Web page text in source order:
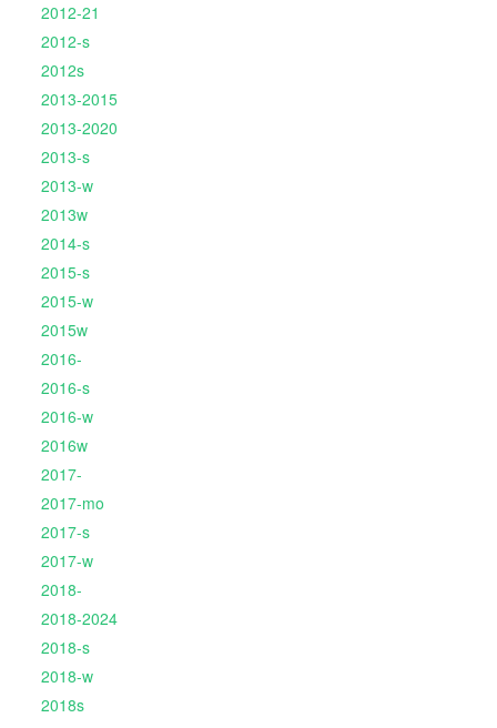
2012-21
2012-s
2012s
2013-2015
2013-2020
2013-s
2013-w
2013w
2014-s
2015-s
2015-w
2015w
2016-
2016-s
2016-w
2016w
2017-
2017-mo
2017-s
2017-w
2018-
2018-2024
2018-s
2018-w
2018s